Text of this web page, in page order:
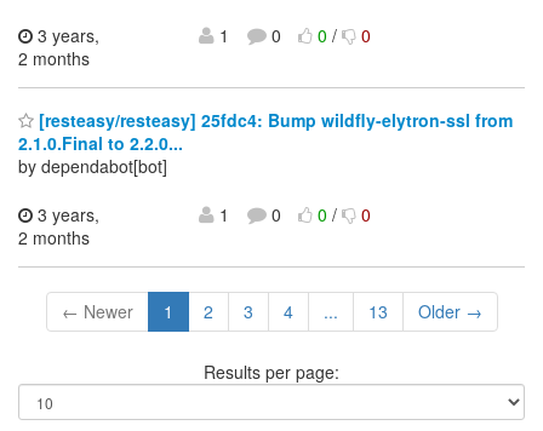
3 years,
2 months
1 0 0/ 0
[resteasy/resteasy] 25fdc4: Bump wildfly-elytron-ssl from
2.1.0.Final to 2.2.0...
by dependabot[bot]
3 years,
2 months
1 0 0/ 0
← Newer 1 2 3 4 ... 13 Older →
Results per page: